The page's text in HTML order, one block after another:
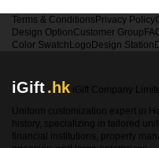
Terms & Conditions Privacy Policy
Design OptionCustomer Group
Color Swatch Logo Design Station
iGift.hk iGift Company
Uniform customization expert in
history, specializing in tailored
financial institutions, property